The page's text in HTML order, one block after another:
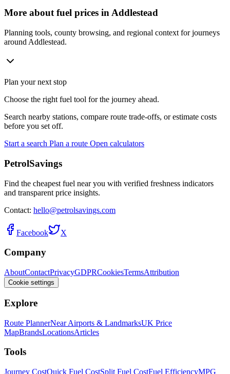
More about fuel prices in Addlestead
Planning tools, county browsing, and regional context for journeys
around Addlestead.
Plan your next stop
Choose the right fuel tool for the journey ahead.
Search nearby stations, compare route trade-offs, or estimate costs
before you set off.
Start a search Plan a route Open calculators
PetrolSavings
Find the cheapest fuel near you with verified freshness indicators
and transparent price insights.
Contact: hello@petrolsavings.com
Facebook X
Company
AboutContactPrivacyGDPRCookiesTermsAttribution
Cookie settings
Explore
Route PlannerNear Airports & LandmarksUK Price
MapBrandsLocationsArticles
Tools
Journey CostQuick Fuel CostSplit Fuel CostFuel EfficiencyMPG